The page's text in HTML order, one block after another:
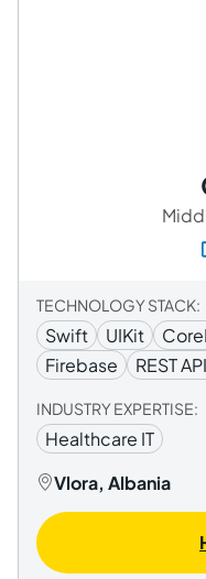
TECHNOLOGY STACK:
Swift UIKit
Firebase
REST
INDUSTRY EXPERTISE:
Healthcare IT
Vlora, Albania